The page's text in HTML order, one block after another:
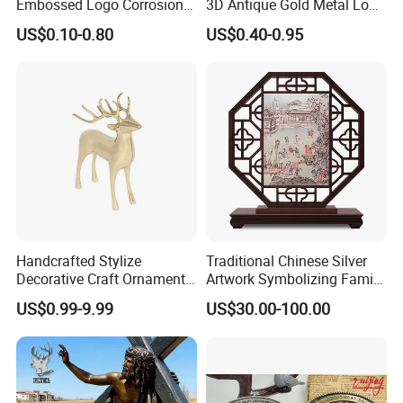
Embossed Logo Corrosion
Process Color Painted Metal
Nameplate
US$0.10-0.80
3D Antique Gold Metal Logo
Craft Medal Replica Token
Old Alloy Badge Souvenir
Commemorative Challenge
Coins
US$0.40-0.95
Handcrafted Stylize
Decorative Craft Ornament
Parts for Countertop Decor
US$0.99-9.99
Traditional Chinese Silver
Artwork Symbolizing Family
Prosperity Decorative Crafts
Ornament
US$30.00-100.00